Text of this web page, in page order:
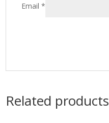
Email*
Related products